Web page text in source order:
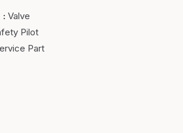
: Valve
Pilot
Part